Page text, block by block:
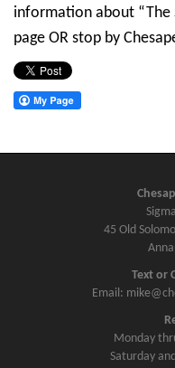
information about “The
page OR stop by
45 Old
Text or
Email:
Monday
Saturday